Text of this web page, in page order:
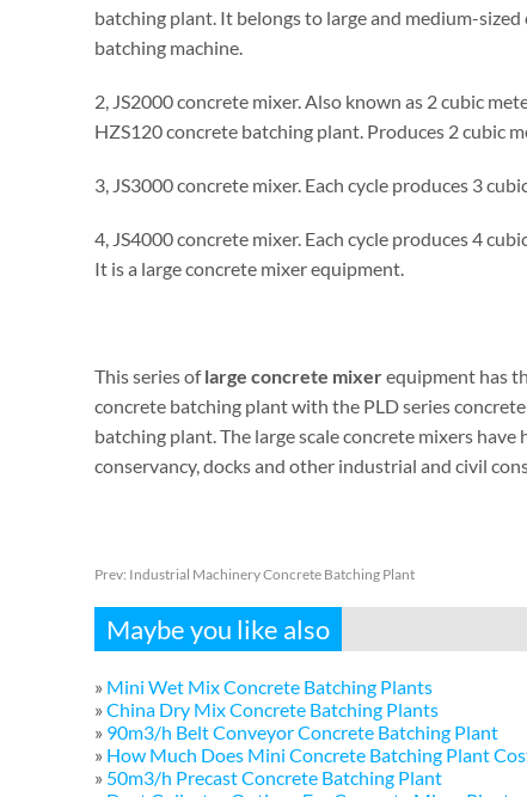
batching plant. It belongs to large and medium-
batching machine.
2, JS2000 concrete mixer. Also known as 2 cubic
HZS120 concrete batching plant. Produces 2 cubic
3, JS3000 concrete mixer. Each cycle produces 3
4, JS4000 concrete mixer. Each cycle produces 4
It is a large concrete mixer equipment.
This series oflarge concrete mixerequipment has
concrete batching plant with the PLD series
batching plant. The large scale concrete mixers
conservancy, docks and other industrial and civil
Prev: Industrial Machinery Concrete Batching Plant
Maybe you like also
» Mini Wet Mix Concrete Batching Plants
» China Dry Mix Concrete Batching Plants
» 90m3/h Belt Conveyor Concrete Batching Plant
» How Much Does Mini Concrete Batching Plant
» 50m3/h Precast Concrete Batching Plant